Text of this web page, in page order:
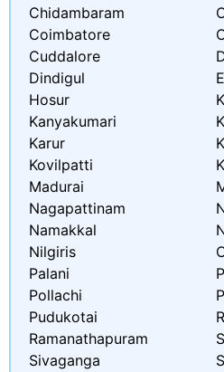
Chidambaram
Coimbatore
Cuddalore
Dindigul
Hosur
Kanyakumari
Karur
Kovilpatti
Madurai
Nagapattinam
Namakkal
Nilgiris
Palani
Pollachi
Pudukotai
Ramanathapuram
Sivaganga